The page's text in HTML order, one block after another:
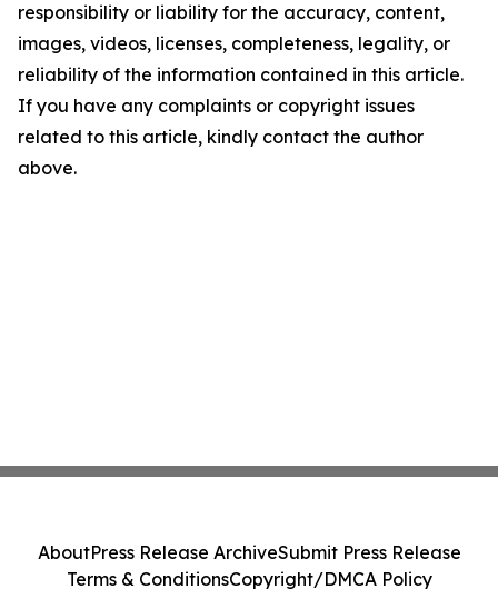
responsibility or liability for the accuracy, content,
images, videos, licenses, completeness, legality, or
reliability of the information contained in this article.
If you have any complaints or copyright issues
related to this article, kindly contact the author
above.
AboutPress Release ArchiveSubmit Press Release
Terms & ConditionsCopyright/DMCA Policy